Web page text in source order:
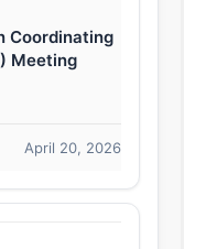
Coordinating
Meeting
April 20, 2026